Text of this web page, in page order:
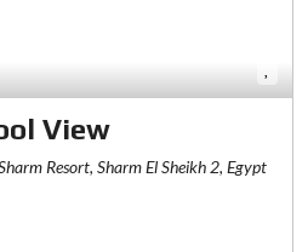
View
Resort, Sharm El Sheikh 2, Egypt